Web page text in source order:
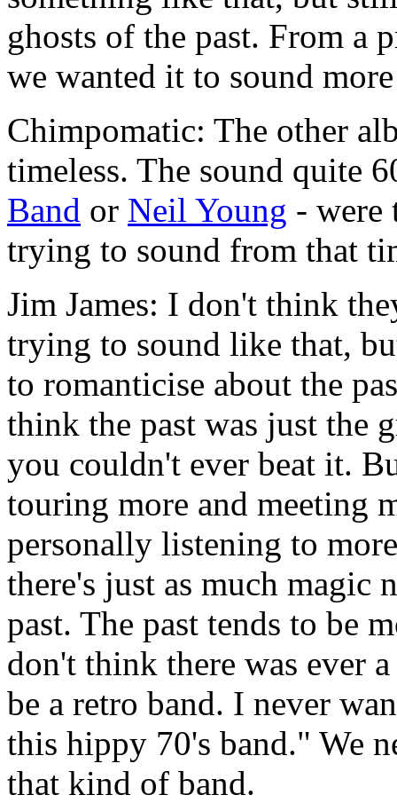
ghosts of the past. From a
we wanted it to sound
Chimpomatic: The other
timeless. The sound quite
Band or Neil Young - were
trying to sound from that
Jim James: I don't think
trying to sound like that,
to romanticise about the
think the past was just the
you couldn't ever beat it.
touring more and meeting
personally listening to
there's just as much magic
past. The past tends to be
don't think there was ever
be a retro band. I never
this hippy 70's band." We
that kind of band.